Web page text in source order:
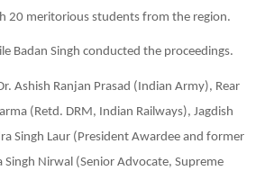
20 meritorious students from the region.
Badan Singh conducted the proceedings.
Ashish Ranjan Prasad (Indian Army), Rear
(Retd. DRM, Indian Railways), Jagdish
Singh Laur (President Awardee and former
Nirwal (Senior Advocate, Supreme